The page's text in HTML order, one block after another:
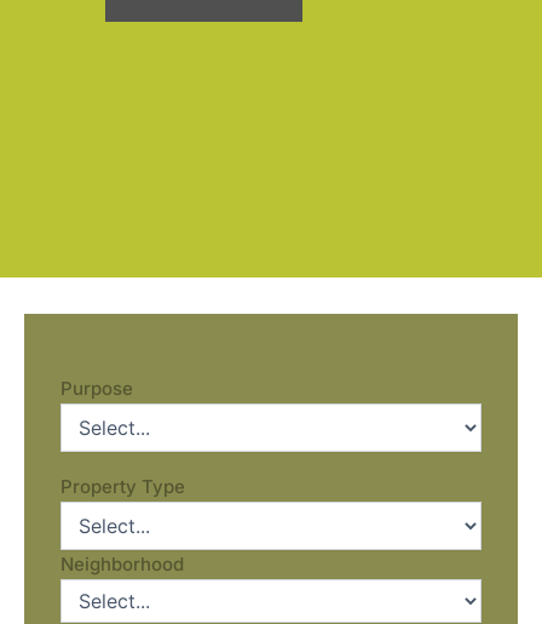
Purpose
Property Type
Neighborhood